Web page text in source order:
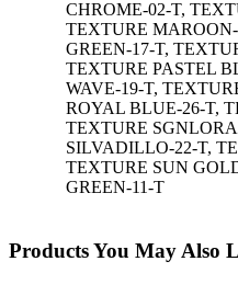
CHROME-02-T,
TEXTURE
GREEN-17-T,
TEXTURE PASTEL
WAVE-19-T,
ROYAL BLUE-26-T,
TEXTURE
SILVADILLO-22-T,
TEXTURE SUN
GREEN-11-T
Products You May Also